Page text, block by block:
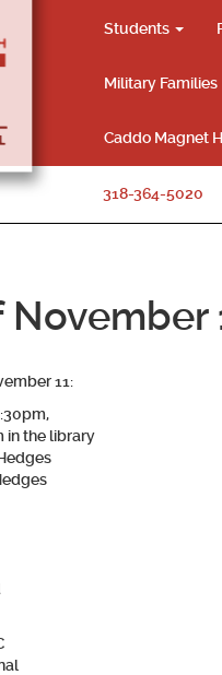
Students
Military Families
Caddo Magnet
318-364-5020
11:
in the library